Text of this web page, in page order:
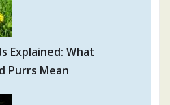
Explained: What
Purrs Mean